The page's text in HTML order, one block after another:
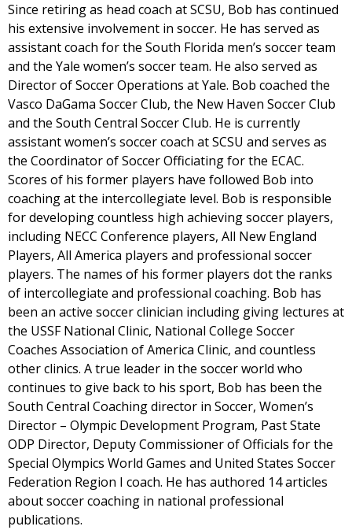
Since retiring as head coach at SCSU, Bob has continued
his extensive involvement in soccer. He has served as
assistant coach for the South Florida men’s soccer team
and the Yale women’s soccer team. He also served as
Director of Soccer Operations at Yale. Bob coached the
Vasco DaGama Soccer Club, the New Haven Soccer Club
and the South Central Soccer Club. He is currently
assistant women’s soccer coach at SCSU and serves as
the Coordinator of Soccer Officiating for the ECAC.
Scores of his former players have followed Bob into
coaching at the intercollegiate level. Bob is responsible
for developing countless high achieving soccer players,
including NECC Conference players, All New England
Players, All America players and professional soccer
players. The names of his former players dot the ranks
of intercollegiate and professional coaching. Bob has
been an active soccer clinician including giving lectures at
the USSF National Clinic, National College Soccer
Coaches Association of America Clinic, and countless
other clinics. A true leader in the soccer world who
continues to give back to his sport, Bob has been the
South Central Coaching director in Soccer, Women’s
Director – Olympic Development Program, Past State
ODP Director, Deputy Commissioner of Officials for the
Special Olympics World Games and United States Soccer
Federation Region I coach. He has authored 14 articles
about soccer coaching in national professional
publications.